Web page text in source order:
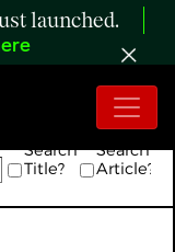
launched.
Search
Title?
Search
Article?